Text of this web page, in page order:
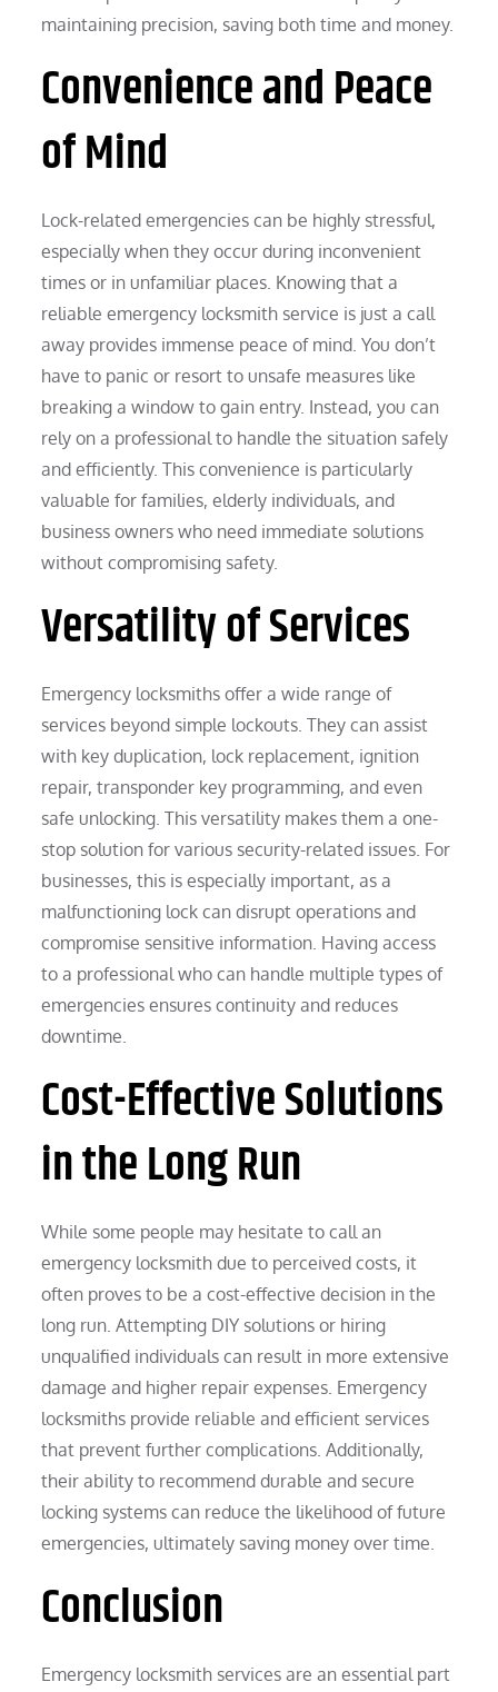
maintaining precision, saving both time and money.
Convenience and Peace
of Mind
Lock-related emergencies can be highly stressful,
especially when they occur during inconvenient
times or in unfamiliar places. Knowing that a
reliable emergency locksmith service is just a call
away provides immense peace of mind. You don’t
have to panic or resort to unsafe measures like
breaking a window to gain entry. Instead, you can
rely on a professional to handle the situation safely
and efficiently. This convenience is particularly
valuable for families, elderly individuals, and
business owners who need immediate solutions
without compromising safety.
Versatility of Services
Emergency locksmiths offer a wide range of
services beyond simple lockouts. They can assist
with key duplication, lock replacement, ignition
repair, transponder key programming, and even
safe unlocking. This versatility makes them a one-
stop solution for various security-related issues. For
businesses, this is especially important, as a
malfunctioning lock can disrupt operations and
compromise sensitive information. Having access
to a professional who can handle multiple types of
emergencies ensures continuity and reduces
downtime.
Cost-Effective Solutions
in the Long Run
While some people may hesitate to call an
emergency locksmith due to perceived costs, it
often proves to be a cost-effective decision in the
long run. Attempting DIY solutions or hiring
unqualified individuals can result in more extensive
damage and higher repair expenses. Emergency
locksmiths provide reliable and efficient services
that prevent further complications. Additionally,
their ability to recommend durable and secure
locking systems can reduce the likelihood of future
emergencies, ultimately saving money over time.
Conclusion
Emergency locksmith services are an essential part